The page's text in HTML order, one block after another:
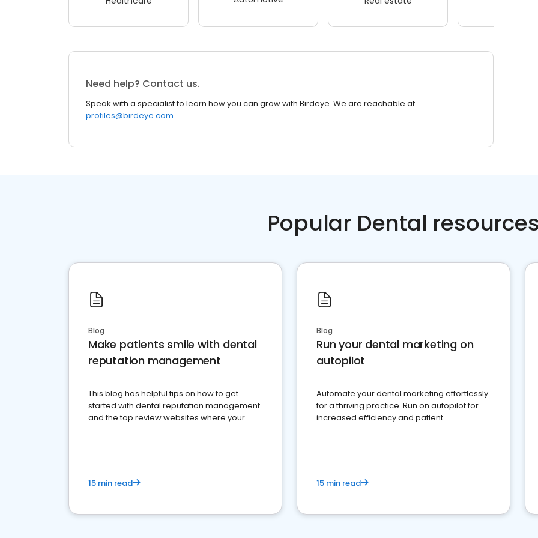
Need help? Contact us.
Speak with a specialist to learn how you can grow with Birdeye. We are reachable at
profiles@birdeye.com
Popular Dental resources
Blog
Make patients smile with dental
reputation management
This blog has helpful tips on how to get
started with dental reputation management
and the top review websites where your
15 min read
Blog
Run your dental marketing on
autopilot
Automate your dental marketing effortlessly
for a thriving practice. Run on autopilot for
increased efficiency and patient
15 min read